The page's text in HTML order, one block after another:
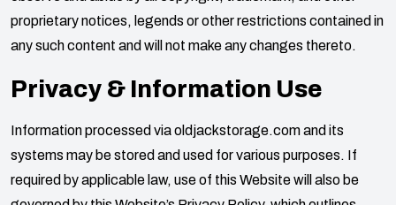
proprietary notices, legends or other restrictions contained in
any such content and will not make any changes thereto.
Privacy & Information Use
Information processed viaoldjackstorage.comand its
systems may be stored and used for various purposes. If
required by applicable law, use of this Website will also be